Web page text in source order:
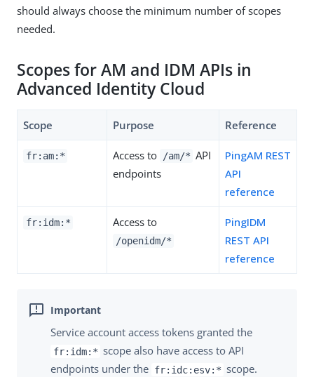
should always choose the minimum number of scopes
needed.
Scopes for AM and IDM APIs in
Advanced Identity Cloud
Scope Purpose Reference
fr:am:* Access to /am/* API
endpoints
PingAM REST
API
reference
fr:idm:* Access to
/openidm/*
PingIDM
REST API
reference
Service account access tokens granted the
fr:idm:* scope also have access to API
endpoints under the fr:idc:esv:* scope.